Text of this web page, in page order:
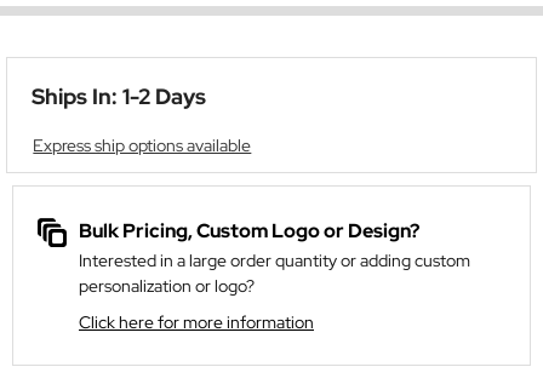
Ships In: 1-2 Days
Express ship options available
Bulk Pricing, Custom Logo or Design?
Interested in a large order quantity or adding custom
personalization or logo?
Click here for more information